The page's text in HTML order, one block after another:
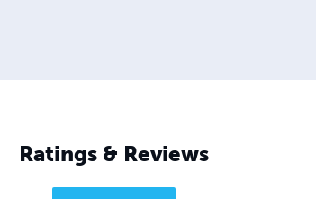
Ratings & Reviews